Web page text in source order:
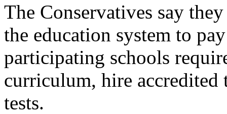
The Conservatives say
the education system to
participating schools
curriculum, hire accredited
tests.